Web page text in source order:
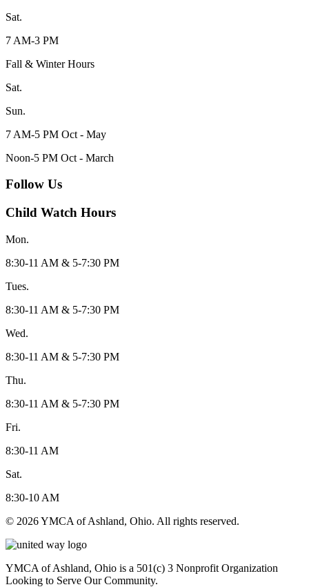
Sat.
7 AM-3 PM
Fall & Winter Hours
Sat.
Sun.
7 AM-5 PM Oct - May
Noon-5 PM Oct - March
Follow Us
Child Watch Hours
Mon.
8:30-11 AM & 5-7:30 PM
Tues.
8:30-11 AM & 5-7:30 PM
Wed.
8:30-11 AM & 5-7:30 PM
Thu.
8:30-11 AM & 5-7:30 PM
Fri.
8:30-11 AM
Sat.
8:30-10 AM
© 2026 YMCA of Ashland, Ohio. All rights reserved.
YMCA of Ashland, Ohio is a 501(c) 3 Nonprofit Organization
Looking to Serve Our Community.